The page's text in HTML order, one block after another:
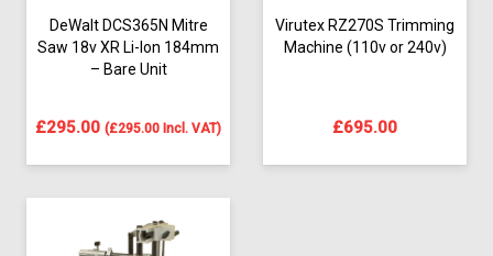
DeWalt DCS365N Mitre
Saw 18v XR Li-Ion 184mm
– Bare Unit
£295.00 (£295.00 Incl. VAT)
Virutex RZ270S Trimming
Machine (110v or 240v)
£695.00